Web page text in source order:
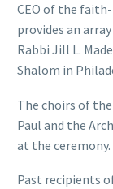
CEO of the
provides an
Rabbi Jill L.
Shalom in
The choirs of
Paul and the
at the ceremony.
Past recipients